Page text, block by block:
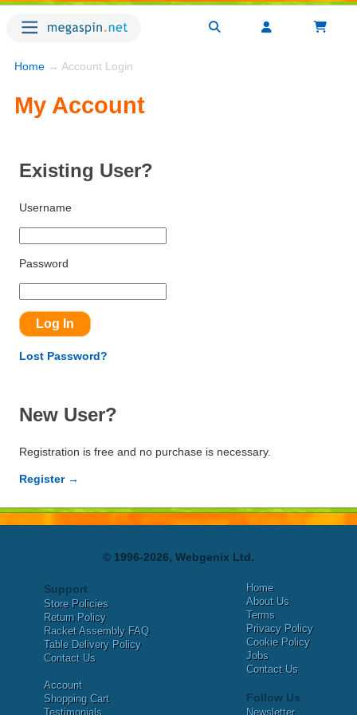
Home → Account Login
My Account
Existing User?
Username
Password
Lost Password?
New User?
Registration is free and no purchase is necessary.
Register →
© 1996-2026, Webgenix Ltd.
Support
Store Policies
Return Policy
Racket Assembly FAQ
Table Delivery Policy
Contact Us
Account
Shopping Cart
Testimonials
Home
About Us
Terms
Privacy Policy
Cookie Policy
Jobs
Contact Us
Follow Us
Newsletter